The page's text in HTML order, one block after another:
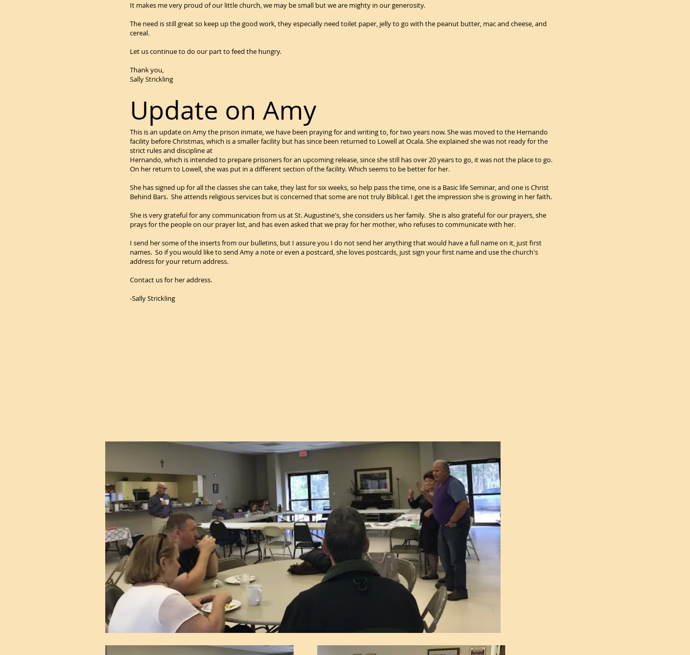
It makes me very proud of our little church, we may be small but we are mighty in our generosity.
The need is still great so keep up the good work, they especially need toilet paper, jelly to go with the peanut butter, mac and cheese, and
cereal.
Let us continue to do our part to feed the hungry.
Thank you,
Sally Strickling
Update on Amy
This is an update on Amy the prison inmate, we have been praying for and writing to, for two years now. She was moved to the Hernando
facility before Christmas, which is a smaller facility but has since been returned to Lowell at Ocala. She explained she was not ready for the
strict rules and discipline at
Hernando, which is intended to prepare prisoners for an upcoming release, since she still has over 20 years to go, it was not the place to go.
On her return to Lowell, she was put in a different section of the facility. Which seems to be better for her.
She has signed up for all the classes she can take, they last for six weeks, so help pass the time, one is a Basic life Seminar, and one is Christ
Behind Bars. She attends religious services but is concerned that some are not truly Biblical. I get the impression she is growing in her faith.
She is very grateful for any communication from us at St. Augustine's, she considers us her family. She is also grateful for our prayers, she
prays for the people on our prayer list, and has even asked that we pray for her mother, who refuses to communicate with her.
I send her some of the inserts from our bulletins, but I assure you I do not send her anything that would have a full name on it, just first
names. So if you would like to send Amy a note or even a postcard, she loves postcards, just sign your first name and use the church's
address for your return address.
Contact us for her address.
-Sally Strickling